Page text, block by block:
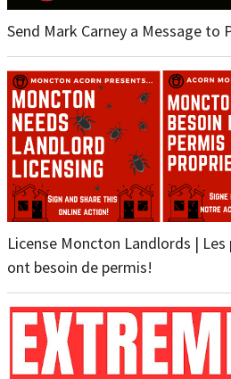
Send Mark Carney a Message to
License Moncton Landlords |
ont besoin de permis!